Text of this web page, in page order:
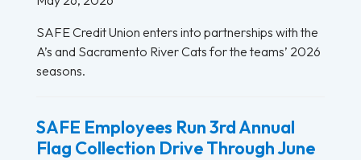
SAFE Credit Union enters into partnerships with the
A’s and Sacramento River Cats for the teams’ 2026
seasons.
SAFE Employees Run 3rd Annual
Flag Collection Drive Through June